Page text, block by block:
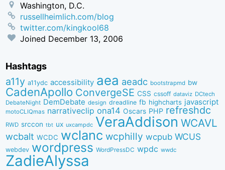
Washington, D.C.
russellheimlich.com/blog
twitter.com/kingkool68
Joined December 13, 2006
Hashtags
a11y a11ydc accessibility aea aeadc bootstrapmd bw
CadenApollo ConvergeSE CSS cssoff dataviz DCtech
DebateNight DemDebate design dreadline fb highcharts javascript
motoCLIQmas narrativeclip ona14 Oscars PHP refreshdc
RWD srccon tbt ux uxcampdc VeraAddison WCAVL
wcbalt WCDC wclanc wcphilly wcpub WCUS
webdev wordpress WordPressDC wpdc wwdc
ZadieAlyssa